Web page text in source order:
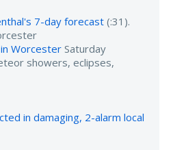
7-day forecast(:31).
Worcester Saturday
showers, eclipses,
in damaging, 2-alarm local